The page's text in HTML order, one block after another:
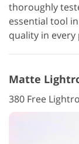
thoroughly
essential tool
quality in
Matte
380 Free